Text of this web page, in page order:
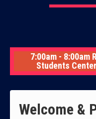
7:00am - 8:00am
Students
Welcome &